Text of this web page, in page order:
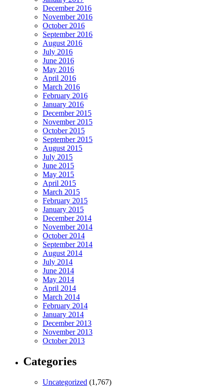
December 2016
November 2016
October 2016
September 2016
August 2016
July 2016
June 2016
May 2016
April 2016
March 2016
February 2016
January 2016
December 2015
November 2015
October 2015
September 2015
August 2015
July 2015
June 2015
May 2015
April 2015
March 2015
February 2015
January 2015
December 2014
November 2014
October 2014
September 2014
August 2014
July 2014
June 2014
May 2014
April 2014
March 2014
February 2014
January 2014
December 2013
November 2013
October 2013
Categories
Uncategorized (1,767)